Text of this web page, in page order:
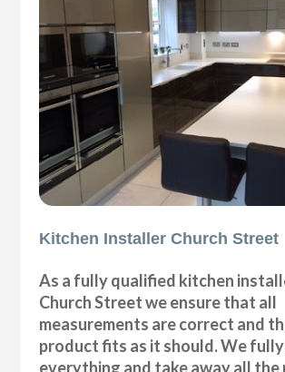
Kitchen Installer Church Street
As a fully qualified kitchen
Church Street we ensure that all
measurements are correct and
product fits as it should. We
everything and take away all the